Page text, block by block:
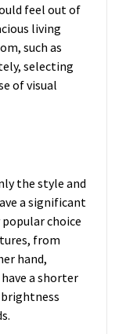
feel out of
living
such as
selecting
of visual
the style and
a significant
choice
from
hand,
a shorter